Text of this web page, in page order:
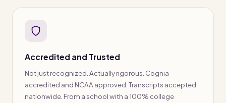
Accredited and Trusted
Not just recognized. Actually rigorous. Cognia
accredited and NCAA approved. Transcripts accepted
nationwide. From a school with a 100% college